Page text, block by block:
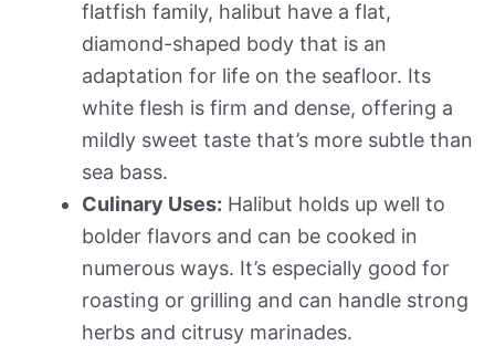
flatfish family, halibut have a flat,
diamond-shaped body that is an
adaptation for life on the seafloor. Its
white flesh is firm and dense, offering a
mildly sweet taste that’s more subtle than
sea bass.
Culinary Uses: Halibut holds up well to
bolder flavors and can be cooked in
numerous ways. It’s especially good for
roasting or grilling and can handle strong
herbs and citrusy marinades.